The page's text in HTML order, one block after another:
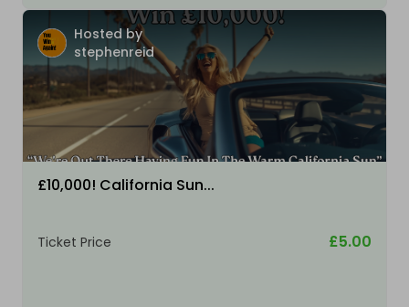
Hosted by
stephenreid
£10,000! California Sun...
Ticket Price £5.00